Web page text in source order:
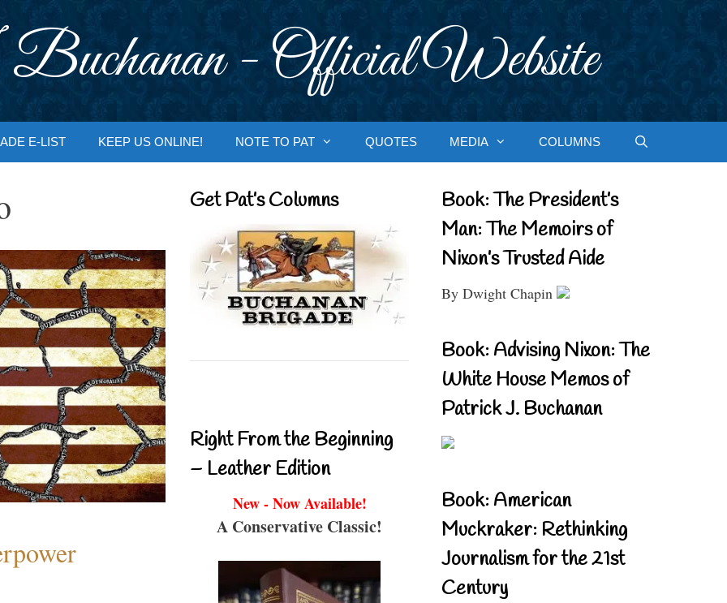
- Official Website
E-LIST KEEP US ONLINE! NOTE TO PAT QUOTES MEDIA COLUMNS
Get Pat’s Columns
Right From the Beginning
– Leather Edition
New - Now Available!
A Conservative Classic!
Book: The President’s
Man: The Memoirs of
Nixon’s Trusted Aide
By Dwight Chapin
Book: Advising Nixon: The
White House Memos of
Patrick J. Buchanan
Book: American
Muckraker: Rethinking
Journalism for the 21st
Century